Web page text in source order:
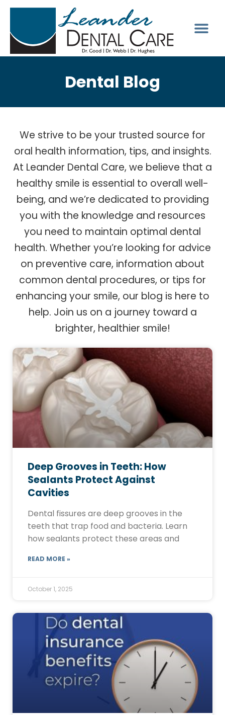
Dental Blog
We strive to be your trusted source for
oral health information, tips, and insights.
At Leander Dental Care, we believe that a
healthy smile is essential to overall well-
being, and we’re dedicated to providing
you with the knowledge and resources
you need to maintain optimal dental
health. Whether you’re looking for advice
on preventive care, information about
common dental procedures, or tips for
enhancing your smile, our blog is here to
help. Join us on a journey toward a
brighter, healthier smile!
Deep Grooves in Teeth: How
Sealants Protect Against
Cavities
Dental fissures are deep grooves in the
teeth that trap food and bacteria. Learn
how sealants protect these areas and
READ MORE »
October 1, 2025